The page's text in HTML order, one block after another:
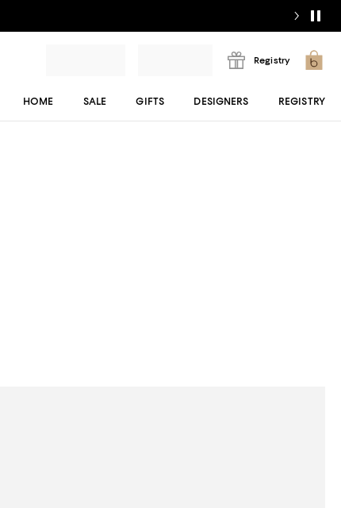
Registry
HOME SALE GIFTS DESIGNERS REGISTRY